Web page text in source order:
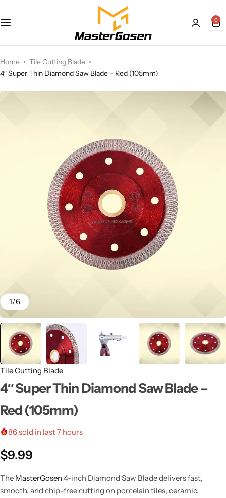
0
Home
Tile Cutting Blade
4″ Super Thin Diamond Saw Blade – Red (105mm)
1/6
Tile Cutting Blade
4″ Super Thin Diamond Saw Blade –
Red (105mm)
86sold in last 7 hours
$9.99
The MasterGosen 4-inch Diamond Saw Blade delivers fast,
smooth, and chip-free cutting on porcelain tiles, ceramic,